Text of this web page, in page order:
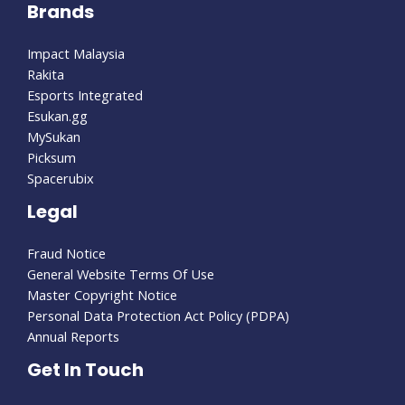
Brands
Impact Malaysia
Rakita
Esports Integrated
Esukan.gg
MySukan
Picksum
Spacerubix
Legal
Fraud Notice
General Website Terms Of Use
Master Copyright Notice
Personal Data Protection Act Policy (PDPA)
Annual Reports
Get In Touch